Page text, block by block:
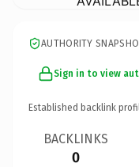
AUTHORITY
Sign in to view
Established backlink
BACKLINKS
0